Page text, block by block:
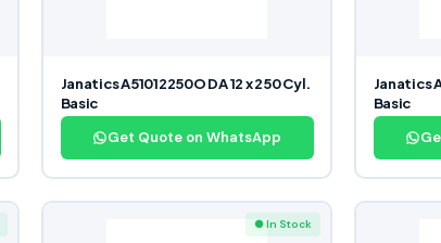
Janatics A51012250O DA 12 x 250 Cyl.
Basic
Get Quote on WhatsApp
Janatics
Basic
● In Stock